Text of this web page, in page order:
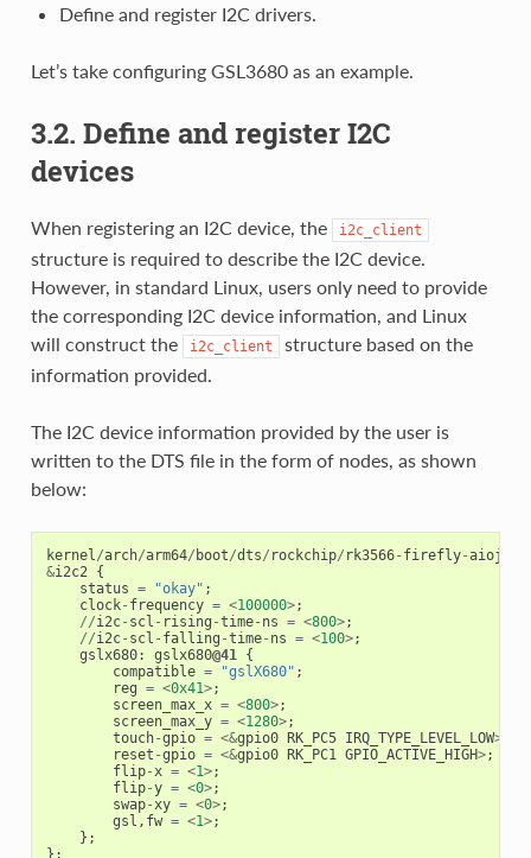
Define and register I2C drivers.
Let’s take configuring GSL3680 as an example.
3.2. Define and register I2C
devices
When registering an I2C device, the i2c_client
structure is required to describe the I2C device.
However, in standard Linux, users only need to provide
the corresponding I2C device information, and Linux
will construct the
i2c_client
structure based on the
information provided.
The I2C device information provided by the user is
written to the DTS file in the form of nodes, as shown
below:
kernel/arch/arm64/ boot/dts/ rockchip/ rk3566- firefly-aioj
&i2c2 {
status = "okay" ;
clock- frequency = <100000>;
//i2c- scl - rising -time- ns = <800>;
//i2c- scl - falling -time- ns = <100>;
gslx680: gslx680@41 {
compatible = "gslX680" ;
reg = <0x41>;
screen_max_x = <800>;
screen_max_y = <1280>;
touch-gpio = <&gpio0 RK_PC5 IRQ_TYPE_LEVEL_LOW>
reset -gpio = <&gpio0 RK_PC1 GPIO_ACTIVE_HIGH>;
flip-x = <1>;
flip-y = <0>;
swap-xy = <0>;
gsl , fw = <1>;
};
};